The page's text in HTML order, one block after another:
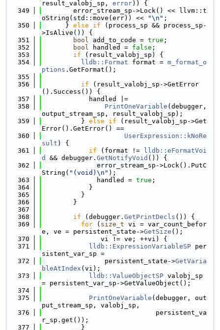
result_valobj_sp, error)) {
  349
        error_stream_sp->Lock() << llvm::t
oString(std::move(err)) <<
"\n" ;
  350
      }
else if (process_sp && process_sp-
>IsAlive()) {
  351
bool add_to_code = true ;
  352
bool handled = false ;
  353
if (result_valobj_sp) {
  354
lldb::Format format = m_format_o
ptions .GetFormat();
  355
  356
if (result_valobj_sp->GetError
().Success()) {
  357
            handled |=
  358
PrintOneVariable (debugger,
output_stream_sp, result_valobj_sp);
  359
          }
else if (result_valobj_sp->Get
Error().GetError() ==
  360
UserExpression::kNoRe
sult ) {
  361
if (format !=
lldb::eFormatVoi
d
&& debugger. GetNotifyVoid ()) {
  362
              error_stream_sp->Lock().PutC
String( "(void)\n" );
  363
              handled =
true ;
  364
            }
  365
          }
  366
        }
  367
  368
if (debugger. GetPrintDecls ()) {
  369
for ( size_t vi = var_count_befor
e, ve = persistent_state->GetSize ();
  370
               vi != ve; ++vi) {
  371
lldb::ExpressionVariableSP per
sistent_var_sp =
  372
                persistent_state->
GetVaria
bleAtIndex (vi);
  373
lldb::ValueObjectSP valobj_sp
= persistent_var_sp->GetValueObject();
  374
  375
PrintOneVariable (debugger, out
put_stream_sp, valobj_sp,
  376
                             persistent_va
r_sp.get());
  377
          }